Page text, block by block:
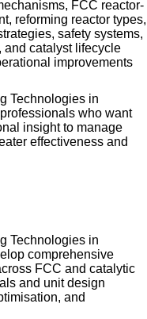
FCC reactor-
reforming reactor types,
safety systems,
and catalyst lifecycle
improvements
Technologies in
who want
insight to manage
effectiveness and
Technologies in
comprehensive
FCC and catalytic
and unit design
and